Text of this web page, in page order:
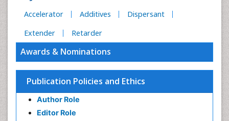
Accelerator Additives
Dispersant
Extender
Retarder
Awards & Nominations
Publication Policies and Ethics
Author Role
Editor Role